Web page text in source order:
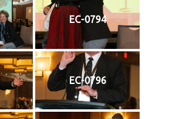
EC-0794
EC-0796